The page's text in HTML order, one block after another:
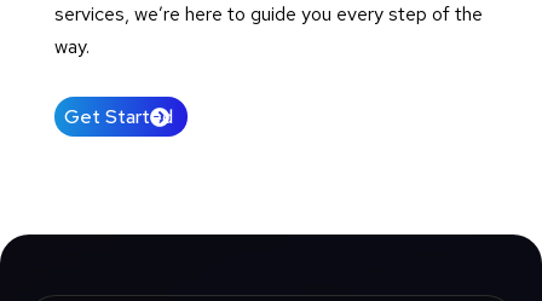
services, we’re here to guide you every step of the
way.
Get Started